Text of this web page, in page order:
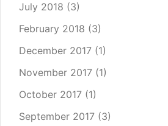
July 2018 (3)
February 2018 (3)
December 2017 (1)
November 2017 (1)
October 2017 (1)
September 2017 (3)